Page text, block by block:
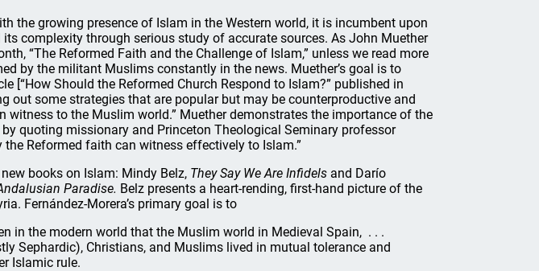
the growing presence of Islam in the Western world, it is incumbent upon
complexity through serious study of accurate sources. As John Muether
“The Reformed Faith and the Challenge of Islam,” unless we read more
by the militant Muslims constantly in the news. Muether’s goal is to
[“How Should the Reformed Church Respond to Islam?” published in
out some strategies that are popular but may be counterproductive and
witness to the Muslim world.” Muether demonstrates the importance of the
quoting missionary and Princeton Theological Seminary professor
Reformed faith can witness effectively to Islam.”
books on Islam: Mindy Belz, They Say We Are Infidels and Darío
Paradise. Belz presents a heart-rending, first-hand picture of the
Fernández-Morera’s primary goal is to
in the modern world that the Muslim world in Medieval Spain, . . .
Sephardic), Christians, and Muslims lived in mutual tolerance and
Islamic rule.